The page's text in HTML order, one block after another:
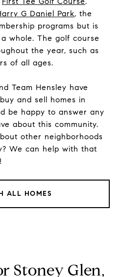
G Daniel Park, the
programs but is
whole. The golf course
the year, such as
of all ages.
Team Hensley have
and sell homes in
be happy to answer any
about this community.
other neighborhoods
We can help with that
ALL HOMES
Stoney Glen,